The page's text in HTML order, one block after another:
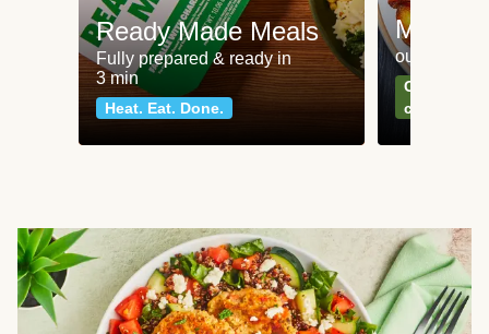
Ready Made Meals
Fully prepared & ready in
3 min
Heat. Eat. Done.
Meat
our most
Can't go
classics